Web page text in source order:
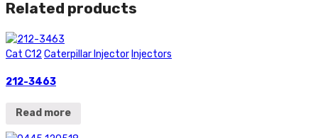
Related products
Cat C12 Caterpillar Injector Injectors
212-3463
Read more